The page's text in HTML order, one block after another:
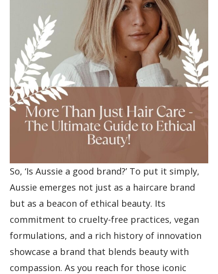
So, ‘Is Aussie a good brand?’ To put it simply,
Aussie emerges not just as a haircare brand
but as a beacon of ethical beauty. Its
commitment to cruelty-free practices, vegan
formulations, and a rich history of innovation
showcase a brand that blends beauty with
compassion. As you reach for those iconic